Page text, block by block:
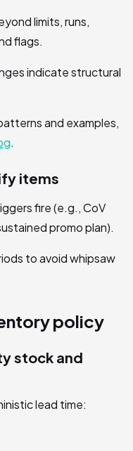
limits, runs,
flags.
indicate structural
and examples,
.
items
fire (e.g., CoV
promo plan).
to avoid whipsaw
policy
stock and
lead time: